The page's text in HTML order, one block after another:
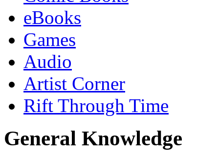
eBooks
Games
Audio
Artist Corner
Rift Through Time
General Knowledge